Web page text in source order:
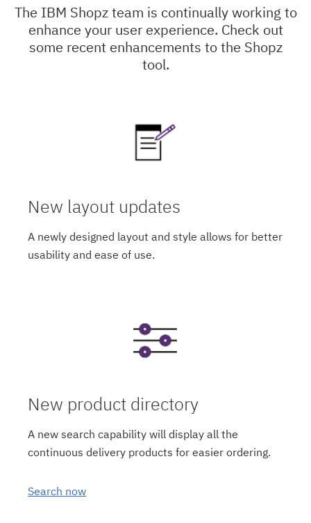
The IBM Shopz team is continually working to
enhance your user experience. Check out
some recent enhancements to the Shopz
tool.
New layout updates
A newly designed layout and style allows for better
usability and ease of use.
New product directory
A new search capability will display all the
continuous delivery products for easier ordering.
Search now